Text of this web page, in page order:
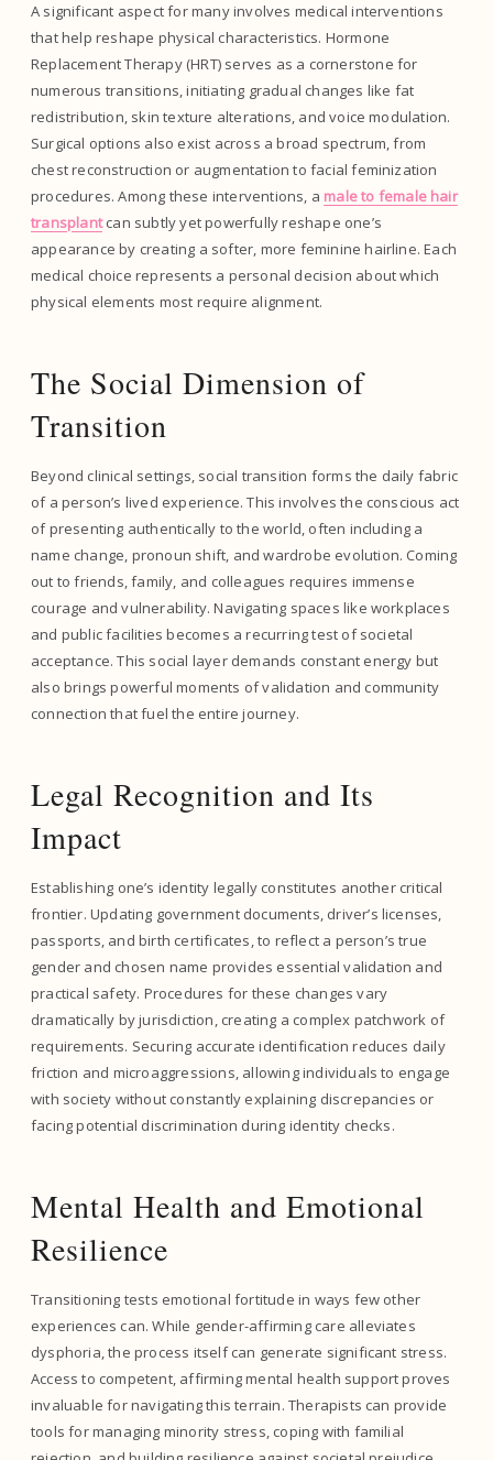
A significant aspect for many involves medical interventions
that help reshape physical characteristics. Hormone
Replacement Therapy (HRT) serves as a cornerstone for
numerous transitions, initiating gradual changes like fat
redistribution, skin texture alterations, and voice modulation.
Surgical options also exist across a broad spectrum, from
chest reconstruction or augmentation to facial feminization
procedures. Among these interventions, a male to female hair
transplantcan subtly yet powerfully reshape one’s
appearance by creating a softer, more feminine hairline. Each
medical choice represents a personal decision about which
physical elements most require alignment.
The Social Dimension of
Transition
Beyond clinical settings, social transition forms the daily fabric
of a person’s lived experience. This involves the conscious act
of presenting authentically to the world, often including a
name change, pronoun shift, and wardrobe evolution. Coming
out to friends, family, and colleagues requires immense
courage and vulnerability. Navigating spaces like workplaces
and public facilities becomes a recurring test of societal
acceptance. This social layer demands constant energy but
also brings powerful moments of validation and community
connection that fuel the entire journey.
Legal Recognition and Its
Impact
Establishing one’s identity legally constitutes another critical
frontier. Updating government documents, driver’s licenses,
passports, and birth certificates, to reflect a person’s true
gender and chosen name provides essential validation and
practical safety. Procedures for these changes vary
dramatically by jurisdiction, creating a complex patchwork of
requirements. Securing accurate identification reduces daily
friction and microaggressions, allowing individuals to engage
with society without constantly explaining discrepancies or
facing potential discrimination during identity checks.
Mental Health and Emotional
Resilience
Transitioning tests emotional fortitude in ways few other
experiences can. While gender-affirming care alleviates
dysphoria, the process itself can generate significant stress.
Access to competent, affirming mental health support proves
invaluable for navigating this terrain. Therapists can provide
tools for managing minority stress, coping with familial